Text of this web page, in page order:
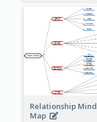
Relationship Mind
Map